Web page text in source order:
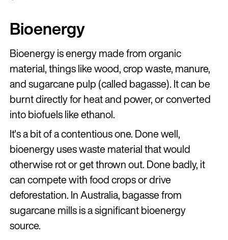
Bioenergy
Bioenergy is energy made from organic
material, things like wood, crop waste, manure,
and sugarcane pulp (called bagasse). It can be
burnt directly for heat and power, or converted
into biofuels like ethanol.
It's a bit of a contentious one. Done well,
bioenergy uses waste material that would
otherwise rot or get thrown out. Done badly, it
can compete with food crops or drive
deforestation. In Australia, bagasse from
sugarcane mills is a significant bioenergy
source.